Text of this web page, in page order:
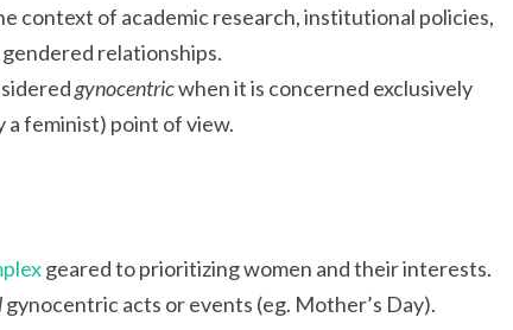
context of academic research, institutional policies,
relationships.
gynocentricwhen it is concerned exclusively
a feminist) point of view.
geared to prioritizing women and their interests.
gynocentric acts or events (eg. Mother’s Day).